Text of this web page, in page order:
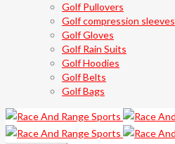
Golf Pullovers
Golf compression sleeves
Golf Gloves
Golf Rain Suits
Golf Hoodies
Golf Belts
Golf Bags